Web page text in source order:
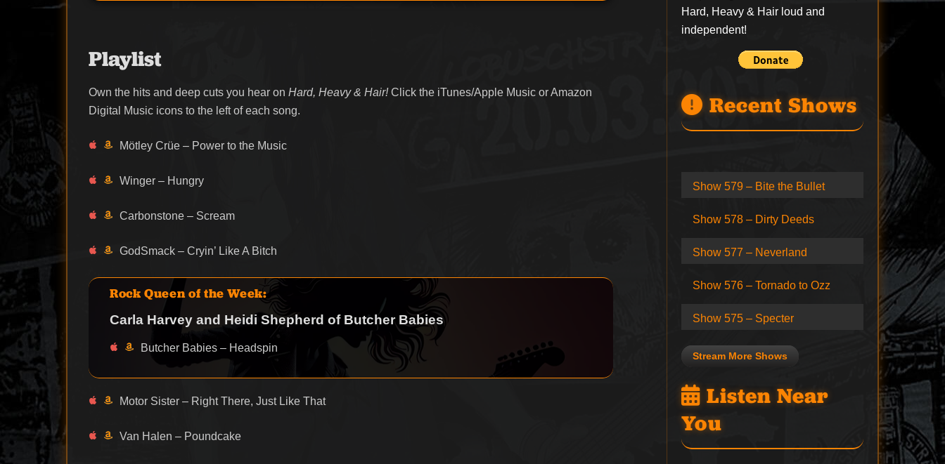
Playlist
Own the hits and deep cuts you hear onHard, Heavy & Hair!Click the iTunes/Apple Music or Amazon
Digital Music icons to the left of each song.
Mötley Crüe – Power to the Music
Winger – Hungry
Carbonstone – Scream
GodSmack – Cryin’ Like A Bitch
Rock Queen of the Week:
Carla Harvey and Heidi Shepherd of Butcher Babies
Butcher Babies – Headspin
Motor Sister – Right There, Just Like That
Van Halen – Poundcake
Hard, Heavy & Hair loud and
independent!
Recent Shows
Show 579 – Bite the Bullet
Show 578 – Dirty Deeds
Show 577 – Neverland
Show 576 – Tornado to Ozz
Show 575 – Specter
Stream More Shows
Listen Near
You